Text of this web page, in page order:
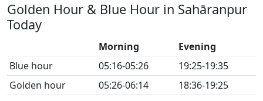
Golden Hour & Blue Hour in Sahāranpur
Today
Morning
Evening
Blue hour
05:16-05:26
19:25-19:35
Golden hour
05:26-06:14 18:36-19:25